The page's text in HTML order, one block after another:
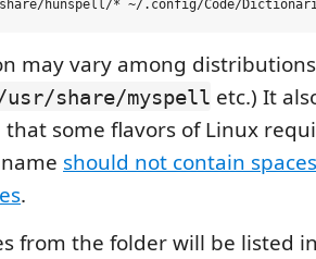
may vary among
usr/share/myspell etc.) It
that some flavors of Linux
should not contain
.
from the folder will be listed